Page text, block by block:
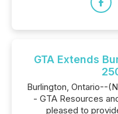
GTA Extends
Burlington, Ontario--
- GTA Resources
pleased to